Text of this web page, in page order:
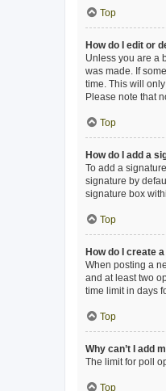
Top
How do I edit or
Unless you are a
was made. If
time. This will
Please note that
Top
How do I add a
To add a
signature by
signature box
Top
How do I create
When posting a
and at least two
time limit in days
Top
Why can’t I add
The limit for poll
Top